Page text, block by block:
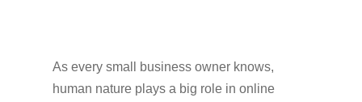
As every small business owner knows,
human nature plays a big role in online